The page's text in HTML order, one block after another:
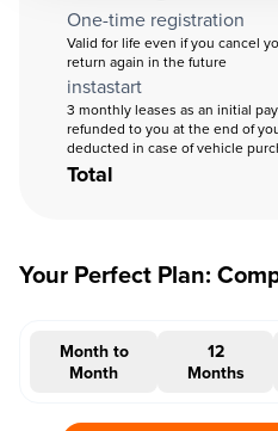
One-time registration
Valid for life even if you cancel
return again in the future
instastart
3 monthly leases as an initial
refunded to you at the end of
deducted in case of vehicle
Total
Your Perfect Plan:
Month to
Month
12
Months